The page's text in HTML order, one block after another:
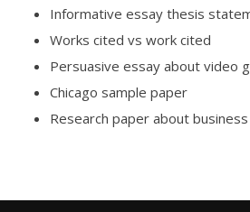
Informative essay thesis
Works cited vs work cited
Persuasive essay about video
Chicago sample paper
Research paper about